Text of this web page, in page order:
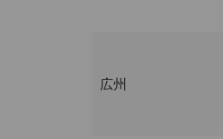
広州